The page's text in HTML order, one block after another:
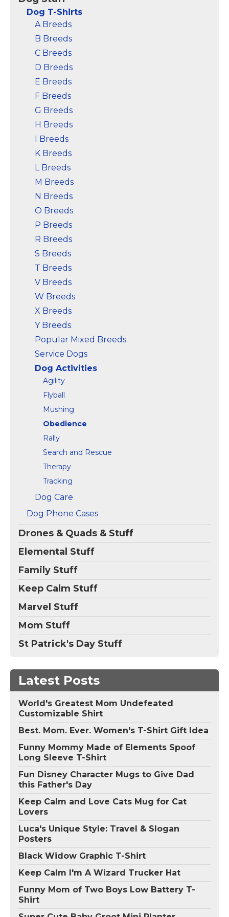
buy for yourself; Made
of 60/40 combed ring
spun...
View on
Dog T-Shirts
A Breeds
B Breeds
C Breeds
D Breeds
E Breeds
F Breeds
G Breeds
H Breeds
I Breeds
K Breeds
L Breeds
M Breeds
N Breeds
O Breeds
P Breeds
R Breeds
S Breeds
T Breeds
V Breeds
W Breeds
X Breeds
Y Breeds
Popular Mixed Breeds
Service Dogs
Dog Activities
Agility
Flyball
Mushing
Obedience
Rally
Search and Rescue
Therapy
Tracking
Dog Care
Dog Phone Cases
Drones & Quads & Stuff
Elemental Stuff
Family Stuff
Keep Calm Stuff
Marvel Stuff
Mom Stuff
St Patrick's Day Stuff
Latest Posts
World's Greatest Mom Undefeated
Customizable Shirt
Best. Mom. Ever. Women's T-Shirt Gift Idea
Funny Mommy Made of Elements Spoof
Long Sleeve T-Shirt
Fun Disney Character Mugs to Give Dad
this Father's Day
Keep Calm and Love Cats Mug for Cat
Lovers
Luca's Unique Style: Travel & Slogan
Posters
Black Widow Graphic T-Shirt
Keep Calm I'm A Wizard Trucker Hat
Funny Mom of Two Boys Low Battery T-
Shirt